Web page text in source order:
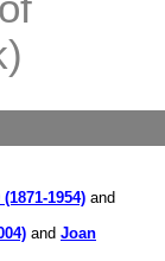
1954) and
and Joan